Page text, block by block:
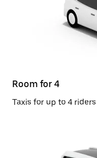
Room for 4
Taxis for up to 4 riders